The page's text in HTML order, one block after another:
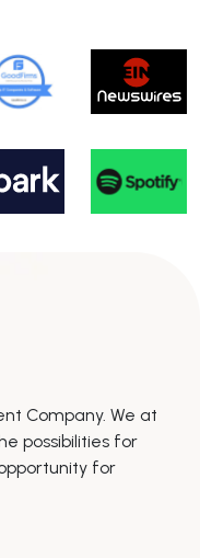
Company. We at
possibilities for
for